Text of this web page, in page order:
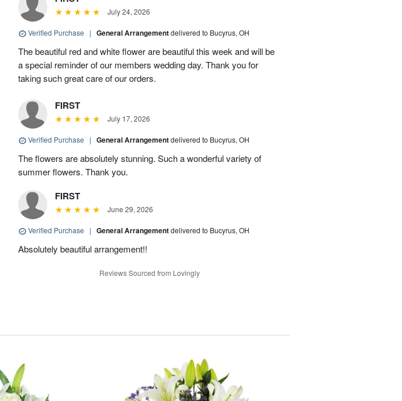
July 24, 2026
Verified Purchase | General Arrangementdelivered to Bucyrus, OH
The beautiful red and white flower are beautiful this week and will be
a special reminder of our members wedding day. Thank you for
taking such great care of our orders.
FIRST
July 17, 2026
Verified Purchase | General Arrangementdelivered to Bucyrus, OH
The flowers are absolutely stunning. Such a wonderful variety of
summer flowers. Thank you.
FIRST
June 29, 2026
Verified Purchase | General Arrangementdelivered to Bucyrus, OH
Absolutely beautiful arrangement!!
Reviews Sourced from Lovingly